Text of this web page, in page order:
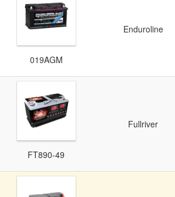
019AGM
Enduroline
FT890-49
Fullriver